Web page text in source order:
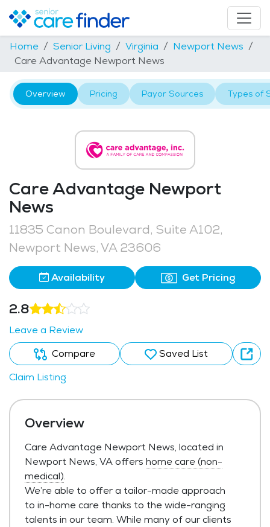
Home Senior Living Virginia
Newport News
Care Advantage Newport News
Overview Pricing Payor Sources Types of
Care Advantage Newport
News
11835 Canon Boulevard, Suite A102,
Newport News, VA 23606
Availability Get Pricing
2.8
Leave a Review
Compare
Saved List
Claim Listing
Overview
Care Advantage Newport News, located in
Newport News, VA offers home care (non-
medical).
We’re able to offer a tailor-made approach
to in-home care thanks to the wide-ranging
talents in our team. While many of our clients